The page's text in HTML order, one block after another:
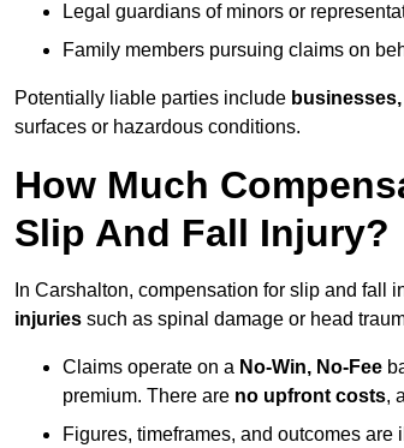
Legal guardians of minors or
Family members pursuing claims on
Potentially liable parties include
surfaces or hazardous conditions.
How Much
Slip And Fall Injury?
In Carshalton, compensation for slip and fall
injuries such as spinal damage or head
Claims operate on a No-Win, No-Fee
premium. There are no upfront costs,
Figures, timeframes, and outcomes